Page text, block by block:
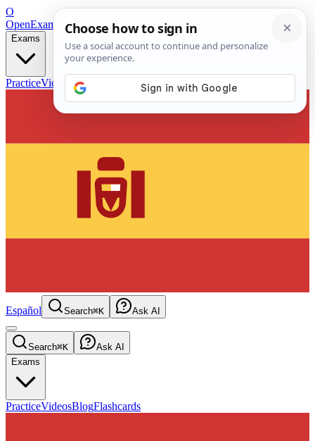
O
OpenExamPrepFree Exam Prep — Any Test
Exams
PracticeVideos Blog
Español Search⌘K Ask AI
Search⌘K
Ask AI
Exams
PracticeVideosBlogFlashcards